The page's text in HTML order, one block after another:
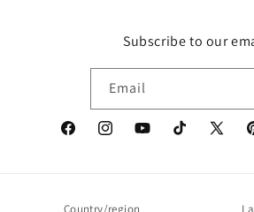
Subscribe to our
Email
FacebookInstagramYouTubeTikTok
X